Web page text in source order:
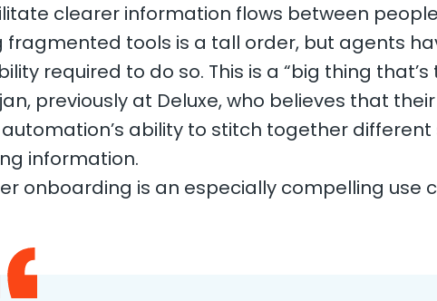
clearer information flows between
fragmented tools is a tall order, but agents
required to do so. This is a “big thing that’s
previously at Deluxe, who believes that
ability to stitch together
information.
onboarding is an especially compelling use